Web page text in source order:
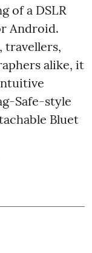
of a DSLR
Android.
travellers,
alike, it
Safe-style
Bluet